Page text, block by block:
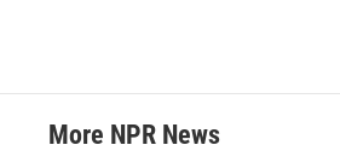
More NPR News